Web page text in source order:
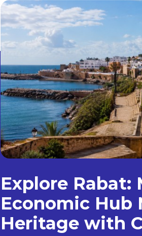
Explore Rabat:
Economic Hub
Heritage with